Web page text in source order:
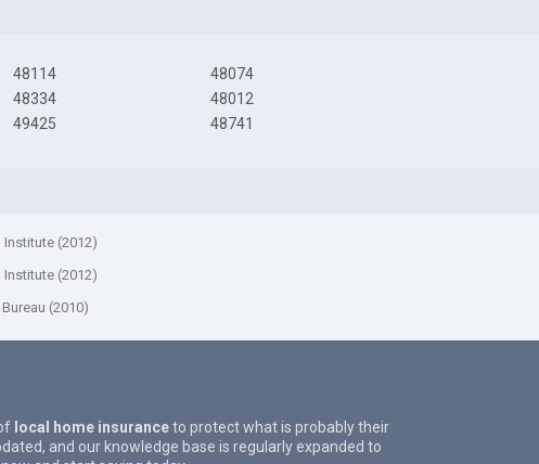
48114
48334
49425
48074
48012
48741
Institute (2012)
Institute (2012)
(2010)
local home insuranceto protect what is probably their
and our knowledge base is regularly expanded to